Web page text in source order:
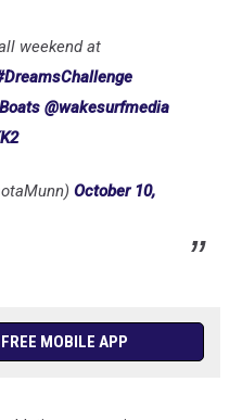
weekend at
@wakesurfmedia
October 10,
MOBILE APP